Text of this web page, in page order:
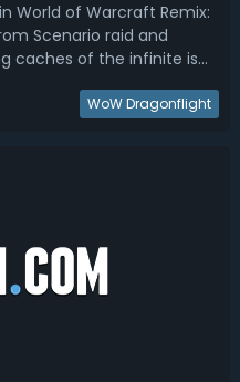
World of Warcraft Remix:
Scenario raid and
caches of the infinite is
down the best way to
WoW Dragonflight